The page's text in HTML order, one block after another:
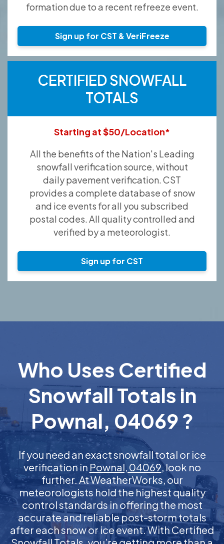
formation due to a recent refreeze event.
Sign up for CST & VeriFreeze
CERTIFIED SNOWFALL
TOTALS
Starting at $50/Location*
All the benefits of the Nation's Leading
snowfall verification source, without
daily pavement verification. CST
provides a complete database of snow
and ice events for all you subscribed
postal codes. All quality controlled and
verified by a meteorologist.
Sign up for CST
Who Uses Certified
Snowfall Totals in
Pownal, 04069 ?
If you need an exact snowfall total or ice
verification in Pownal, 04069, look no
further. At WeatherWorks, our
meteorologists hold the highest quality
control standards in offering the most
accurate and reliable post-storm totals
after each snow or ice event. With Certified